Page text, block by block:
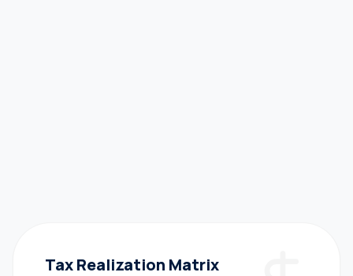
Tax Realization Matrix